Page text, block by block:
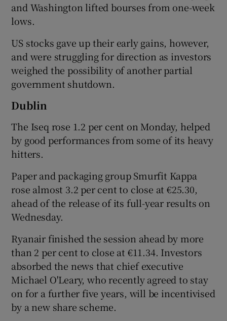
Show Gaeilge sub sections
Show Sponsored sub sections
and Washington lifted bourses from one-week
lows.
US stocks gave up their early gains, however,
and were struggling for direction as investors
weighed the possibility of another partial
government shutdown.
Dublin
The Iseq rose 1.2 per cent on Monday, helped
by good performances from some of its heavy
hitters.
Paper and packaging group Smurfit Kappa
rose almost 3.2 per cent to close at €25.30,
ahead of the release of its full-year results on
Wednesday.
Ryanair finished the session ahead by more
than 2 per cent to close at €11.34. Investors
absorbed the news that chief executive
Michael O'Leary, who recently agreed to stay
on for a further five years, will be incentivised
by a new share scheme.